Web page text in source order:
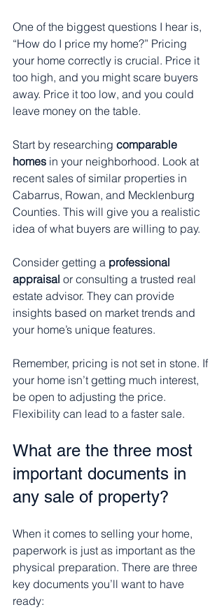
One of the biggest questions I hear is,
“How do I price my home?” Pricing
your home correctly is crucial. Price it
too high, and you might scare buyers
away. Price it too low, and you could
leave money on the table.
Start by researching comparable
homes in your neighborhood. Look at
recent sales of similar properties in
Cabarrus, Rowan, and Mecklenburg
Counties. This will give you a realistic
idea of what buyers are willing to pay.
Consider getting a professional
appraisal or consulting a trusted real
estate advisor. They can provide
insights based on market trends and
your home’s unique features.
Remember, pricing is not set in stone. If
your home isn’t getting much interest,
be open to adjusting the price.
Flexibility can lead to a faster sale.
What are the three most
important documents in
any sale of property?
When it comes to selling your home,
paperwork is just as important as the
physical preparation. There are three
key documents you’ll want to have
ready: